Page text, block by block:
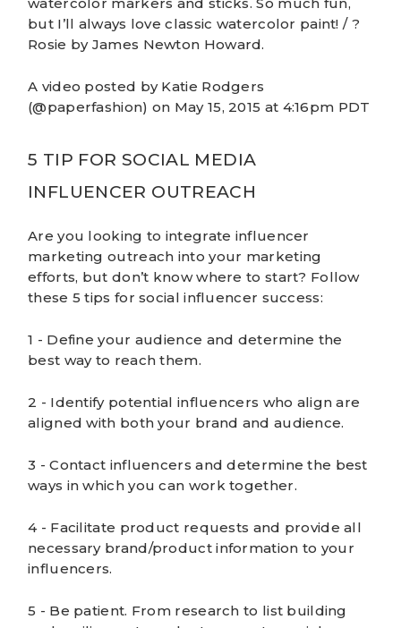
but I’ll always love classic watercolor paint! / ?
Rosie by James Newton Howard.
A video posted by Katie Rodgers
(@paperfashion) on May 15, 2015 at 4:16pm PDT
5 TIP FOR SOCIAL MEDIA
INFLUENCER OUTREACH
Are you looking to integrate influencer
marketing outreach into your marketing
efforts, but don’t know where to start? Follow
these 5 tips for social influencer success:
1 - Define your audience and determine the
best way to reach them.
2 - Identify potential influencers who align are
aligned with both your brand and audience.
3 - Contact influencers and determine the best
ways in which you can work together.
4 - Facilitate product requests and provide all
necessary brand/product information to your
influencers.
5 - Be patient. From research to list building